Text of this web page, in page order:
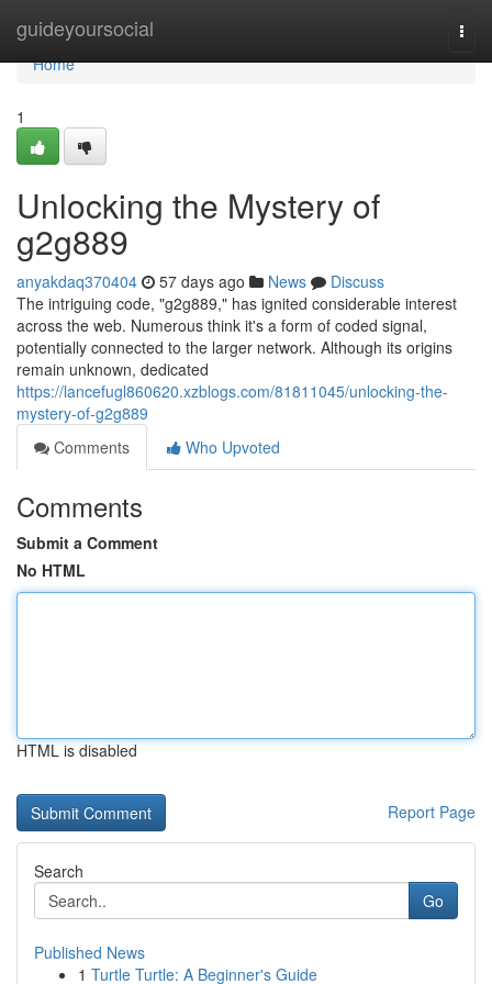
guideyoursocial
Home
Home
1
Unlocking the Mystery of
g2g889
anyakdaq370404 57 days ago News
Discuss
The intriguing code, "g2g889," has ignited considerable interest
across the web. Numerous think it's a form of coded signal,
potentially connected to the larger network. Although its origins
remain unknown, dedicated
https://lancefugl860620.xzblogs.com/81811045/unlocking-the-
mystery-of-g2g889
Comments
Who Upvoted
Comments
Submit a Comment
No HTML
HTML is disabled
Report Page
Search
Go
Published News
1 Turtle Turtle: A Beginner's Guide